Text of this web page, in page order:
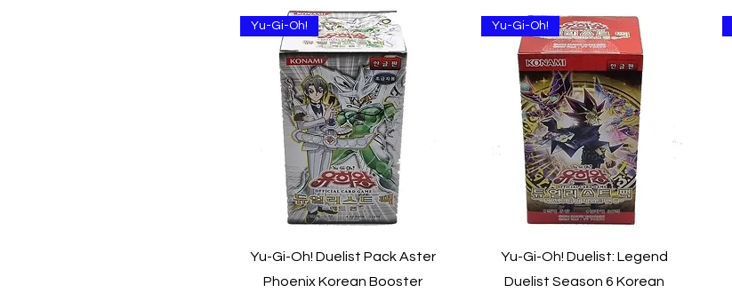
Quick View
Yu-Gi-Oh!
Yu-Gi-Oh! Duelist Pack Aster
Phoenix Korean Booster
Quick View
Yu-Gi-Oh!
Yu-Gi-Oh! Duelist: Legend
Duelist Season 6 Korean